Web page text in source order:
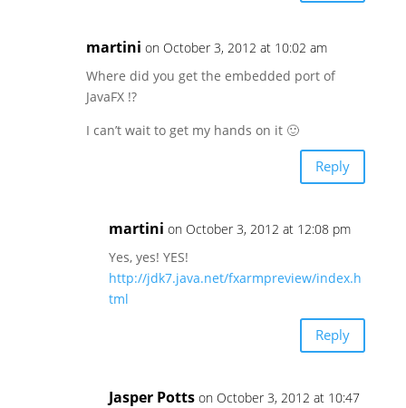
martini on October 3, 2012 at 10:02 am
Where did you get the embedded port of
JavaFX !?
I can’t wait to get my hands on it 🙂
Reply
martini on October 3, 2012 at 12:08 pm
Yes, yes! YES!
http://jdk7.java.net/fxarmpreview/index.h
tml
Reply
Jasper Potts on October 3, 2012 at 10:47